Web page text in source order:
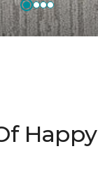
Happy